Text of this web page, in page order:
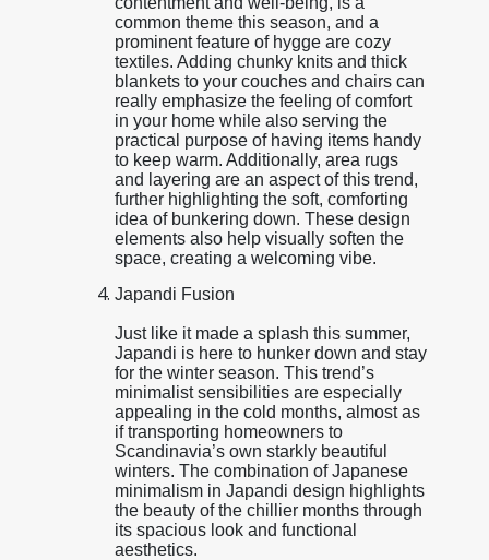
common theme this season, and a
prominent feature of hygge are cozy
textiles. Adding chunky knits and thick
blankets to your couches and chairs can
really emphasize the feeling of comfort
in your home while also serving the
practical purpose of having items handy
to keep warm. Additionally, area rugs
and layering are an aspect of this trend,
further highlighting the soft, comforting
idea of bunkering down. These design
elements also help visually soften the
space, creating a welcoming vibe.
Japandi Fusion
Just like it made a splash this summer,
Japandi is here to hunker down and stay
for the winter season. This trend’s
minimalist sensibilities are especially
appealing in the cold months, almost as
if transporting homeowners to
Scandinavia’s own starkly beautiful
winters. The combination of Japanese
minimalism in Japandi design highlights
the beauty of the chillier months through
its spacious look and functional
aesthetics.